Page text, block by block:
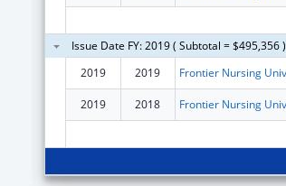
Issue Date FY: 2019 ( Subtotal = $495,356 )
2019
2019
2019 2018